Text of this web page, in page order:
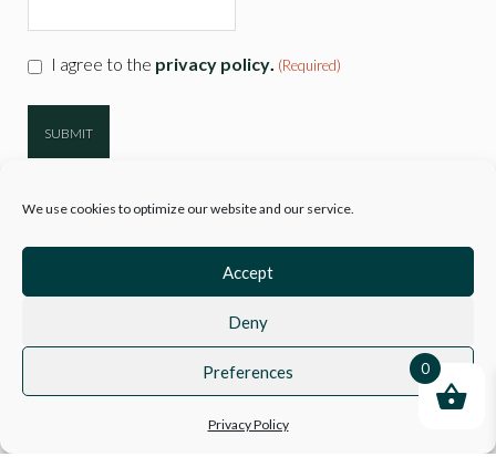
We use cookies to optimize our website and our service.
Accept
Deny
Preferences
Privacy Policy
Consent
I agree to the privacy policy. (Required)
| Company Reg 10777718 VAT No. 3110 89729
0